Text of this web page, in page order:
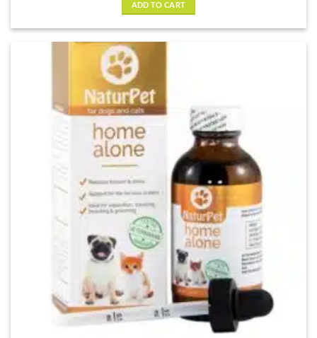
ADD TO CART